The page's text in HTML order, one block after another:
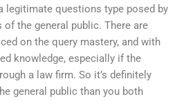
legitimate questions type posed by
the general public. There are
on the query mastery, and with
knowledge, especially if the
a law firm. So it’s definitely
general public than you both